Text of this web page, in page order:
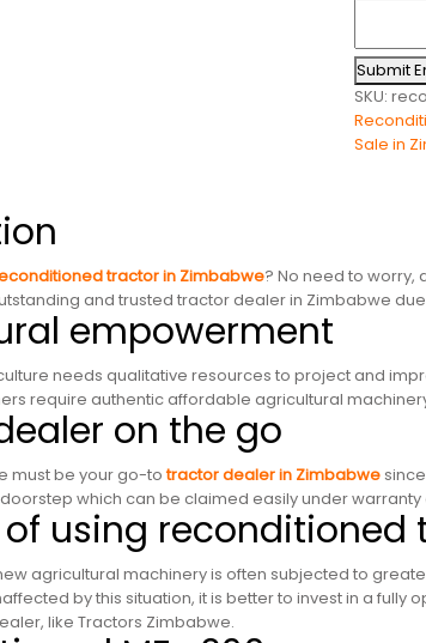
Submit
SKU:
Sale in
tractor in Zimbabwe? No need to
and trusted tractor dealer in Zimbabwe
empowerment
needs qualitative resources to project and
require authentic affordable agricultural
on the go
must be your go-totractor dealer in Zimbabwe
which can be claimed easily under
of using
agricultural machinery is often subjected to
by this situation, it is better to invest in a
like Tractors Zimbabwe.